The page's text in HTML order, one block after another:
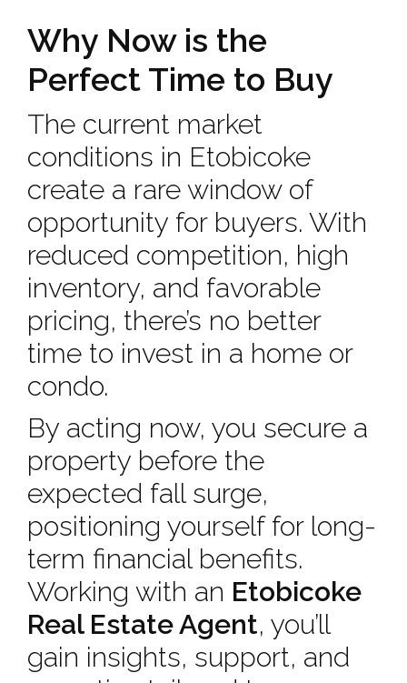
Why Now is the
Perfect Time to Buy
The current market
conditions in Etobicoke
create a rare window of
opportunity for buyers. With
reduced competition, high
inventory, and favorable
pricing, there’s no better
time to invest in a home or
condo.
By acting now, you secure a
property before the
expected fall surge,
positioning yourself for long-
term financial benefits.
Working with an Etobicoke
Real Estate Agent, you’ll
gain insights, support, and